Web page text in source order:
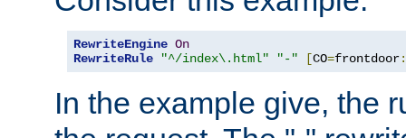
RewriteEngine On
RewriteRule
"^/index\.html" "-" [CO=frontdoor:
In the example give, the